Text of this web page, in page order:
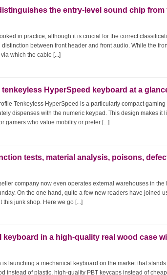
the entry-level sound chip from
in practice, although it is crucial for the correct
between front header and front audio. While the
which the cable [...]
HyperSpeed keyboard at a
Tenkeyless HyperSpeed is a particularly compact gaming
dispenses with the numeric keypad. This design makes it
gamers who value mobility or prefer [...]
tests, material analysis, poisons,
company now even operates external warehouses in the
On the one hand, quite a few new readers have joined
junk shop. Here we go [...]
in a high-quality real wood case
launching a mechanical keyboard on the market that
instead of plastic, high-quality PBT keycaps instead of